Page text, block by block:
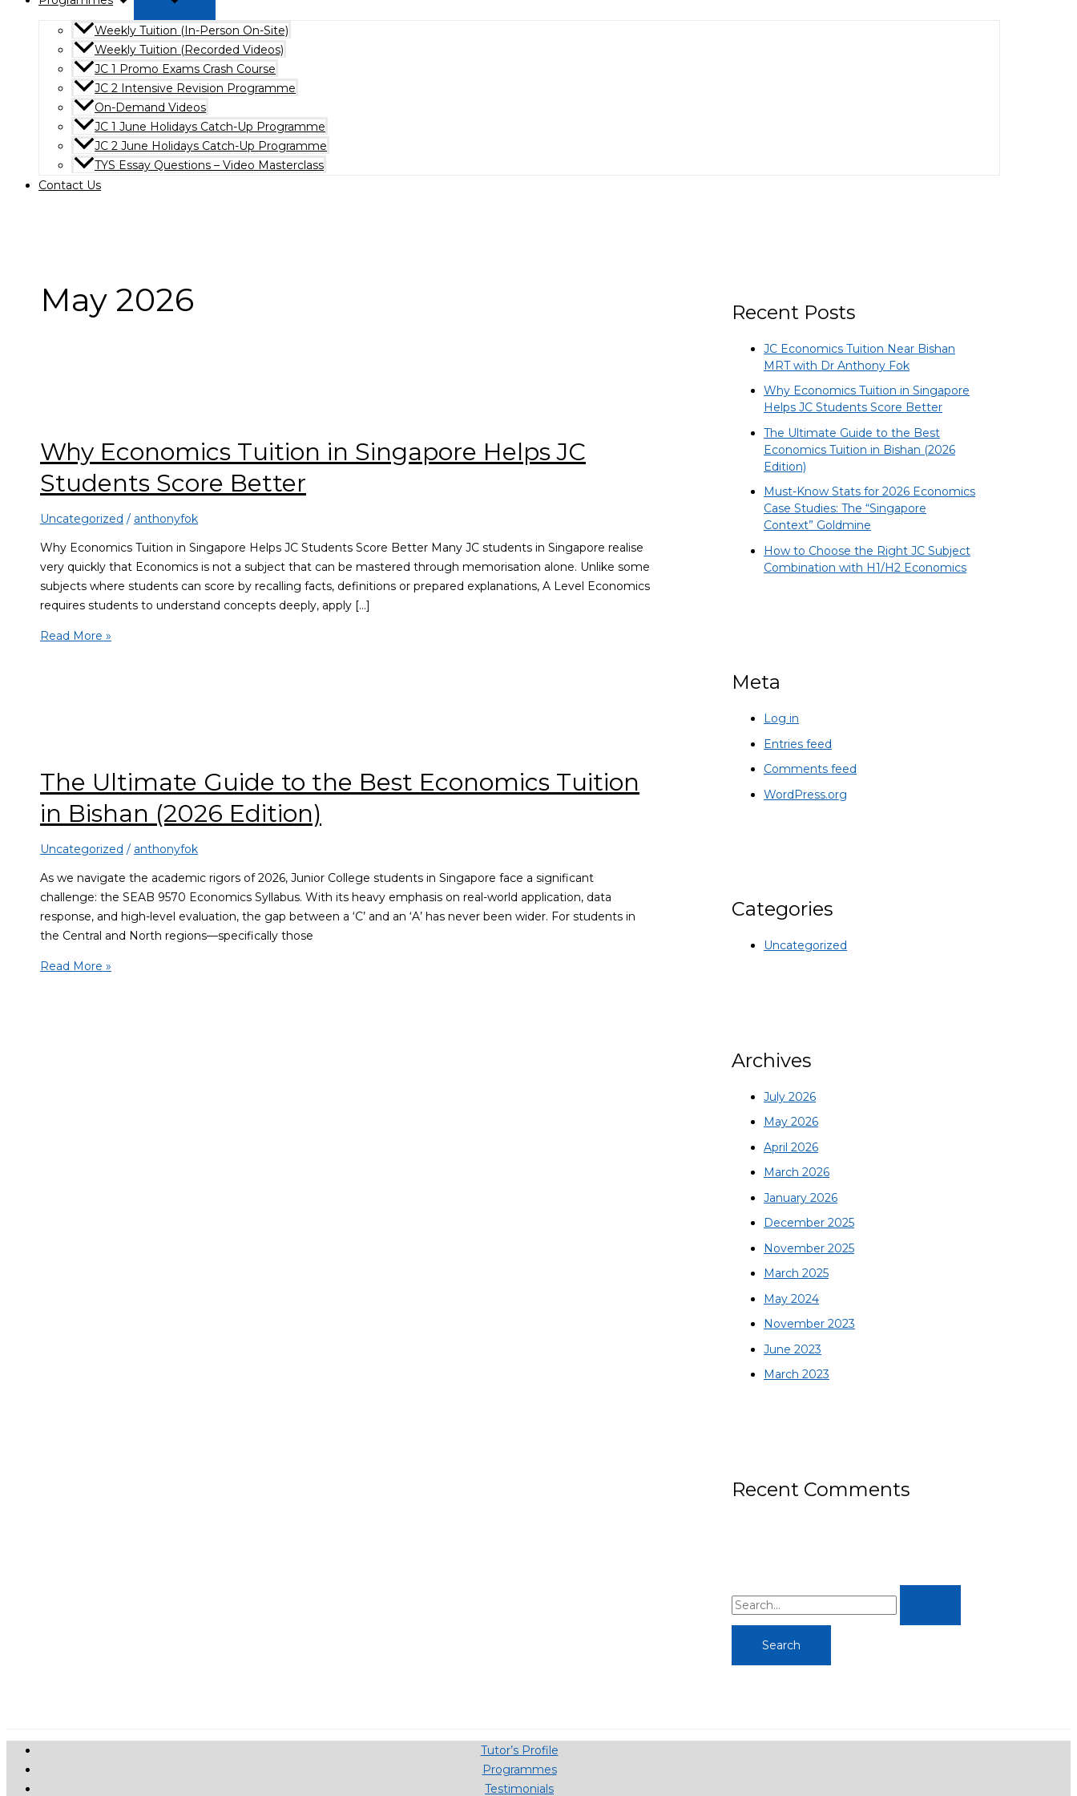
Weekly Tuition (In-Person On-Site)
Weekly Tuition (Recorded Videos)
JC 1 Promo Exams Crash Course
JC 2 Intensive Revision Programme
On-Demand Videos
JC 1 June Holidays Catch-Up Programme
JC 2 June Holidays Catch-Up Programme
TYS Essay Questions – Video Masterclass
Contact Us
May 2026
Why Economics Tuition in Singapore Helps JC
Students Score Better
Uncategorized / anthonyfok
Why Economics Tuition in Singapore Helps JC Students Score Better Many JC students in Singapore realise
very quickly that Economics is not a subject that can be mastered through memorisation alone. Unlike some
subjects where students can score by recalling facts, definitions or prepared explanations, A Level Economics
requires students to understand concepts deeply, apply […]
Read More »
The Ultimate Guide to the Best Economics Tuition
in Bishan (2026 Edition)
Uncategorized / anthonyfok
As we navigate the academic rigors of 2026, Junior College students in Singapore face a significant
challenge: the SEAB 9570 Economics Syllabus. With its heavy emphasis on real-world application, data
response, and high-level evaluation, the gap between a ‘C’ and an ‘A’ has never been wider. For students in
the Central and North regions—specifically those
Read More »
Recent Posts
JC Economics Tuition Near Bishan
MRT with Dr Anthony Fok
Why Economics Tuition in Singapore
Helps JC Students Score Better
The Ultimate Guide to the Best
Economics Tuition in Bishan (2026
Edition)
Must-Know Stats for 2026 Economics
Case Studies: The “Singapore
Context” Goldmine
How to Choose the Right JC Subject
Combination with H1/H2 Economics
Meta
Log in
Entries feed
Comments feed
WordPress.org
Categories
Uncategorized
Archives
July 2026
May 2026
April 2026
March 2026
January 2026
December 2025
November 2025
March 2025
May 2024
November 2023
June 2023
March 2023
Recent Comments
Tutor’s Profile
Programmes
Testimonials